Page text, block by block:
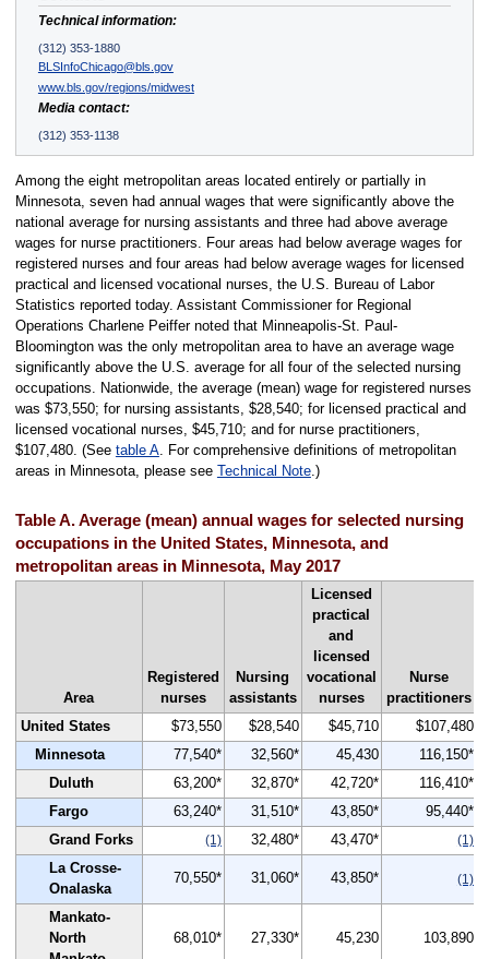
Technical information:
(312) 353-1880
BLSInfoChicago@bls.gov
www.bls.gov/regions/midwest
Media contact:
(312) 353-1138
Among the eight metropolitan areas located entirely or partially in
Minnesota, seven had annual wages that were significantly above the
national average for nursing assistants and three had above average
wages for nurse practitioners. Four areas had below average wages for
registered nurses and four areas had below average wages for licensed
practical and licensed vocational nurses, the U.S. Bureau of Labor
Statistics reported today. Assistant Commissioner for Regional
Operations Charlene Peiffer noted that Minneapolis-St. Paul-
Bloomington was the only metropolitan area to have an average wage
significantly above the U.S. average for all four of the selected nursing
occupations. Nationwide, the average (mean) wage for registered nurses
was $73,550; for nursing assistants, $28,540; for licensed practical and
licensed vocational nurses, $45,710; and for nurse practitioners,
$107,480. (See table A. For comprehensive definitions of metropolitan
areas in Minnesota, please see Technical Note.)
Table A. Average (mean) annual wages for selected nursing
occupations in the United States, Minnesota, and
metropolitan areas in Minnesota, May 2017
Area
Registered
nurses
Nursing
assistants
Licensed
practical
and
licensed
vocational
nurses
Nurse
practitioners
United States
$73,550 $28,540 $45,710
$107,480
Minnesota
77,540* 32,560* 45,430
116,150*
Duluth
63,200* 32,870* 42,720*
116,410*
Fargo
63,240* 31,510* 43,850*
95,440*
Grand Forks
(1) 32,480* 43,470* (1)
La Crosse-
Onalaska
70,550* 31,060* 43,850* (1)
Mankato-
North
68,010* 27,330* 45,230 103,890